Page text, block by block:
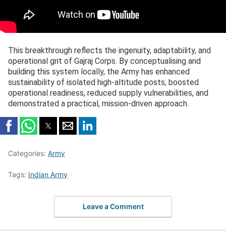
This breakthrough reflects the ingenuity, adaptability, and
operational grit of Gajraj Corps. By conceptualising and
building this system locally, the Army has enhanced
sustainability of isolated high-altitude posts, boosted
operational readiness, reduced supply vulnerabilities, and
demonstrated a practical, mission-driven approach.
Categories: Army
Tags: Indian Army
Leave a Comment